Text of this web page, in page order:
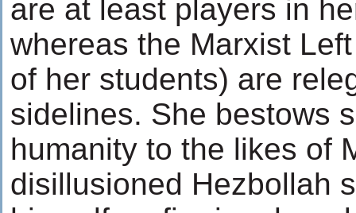
are at least players in
whereas the Marxist
of her students) are
sidelines. She bestows
humanity to the likes of
disillusioned Hezbollah